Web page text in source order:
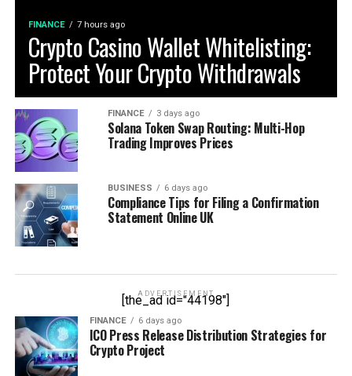
FINANCE 7 hours ago
Crypto Casino Wallet Whitelisting:
Protect Your Crypto Withdrawals
FINANCE 3 days ago
Solana Token Swap Routing: Multi-Hop
Trading Improves Prices
BUSINESS 6 days ago
Compliance Tips for Filing a Confirmation
Statement Online UK
ADVERTISEMENT
[the_ad id="44198"]
FINANCE 6 days ago
ICO Press Release Distribution Strategies for
Crypto Project